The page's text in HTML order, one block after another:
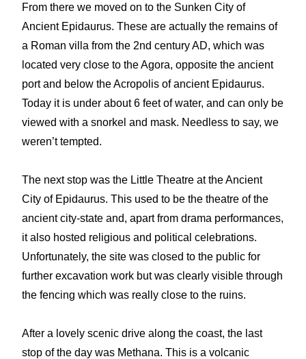
From there we moved on to the Sunken City of
Ancient Epidaurus. These are actually the remains of
a Roman villa from the 2nd century AD, which was
located very close to the Agora, opposite the ancient
port and below the Acropolis of ancient Epidaurus.
Today it is under about 6 feet of water, and can only be
viewed with a snorkel and mask. Needless to say, we
weren’t tempted.
The next stop was the Little Theatre at the Ancient
City of Epidaurus. This used to be the theatre of the
ancient city-state and, apart from drama performances,
it also hosted religious and political celebrations.
Unfortunately, the site was closed to the public for
further excavation work but was clearly visible through
the fencing which was really close to the ruins.
After a lovely scenic drive along the coast, the last
stop of the day was Methana. This is a volcanic